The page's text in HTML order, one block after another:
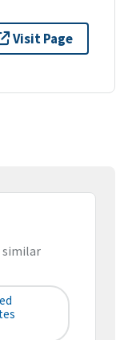
Visit Page
similar